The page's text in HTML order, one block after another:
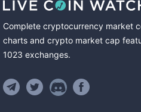
Complete cryptocurrency market
charts and crypto market cap
1023 exchanges.